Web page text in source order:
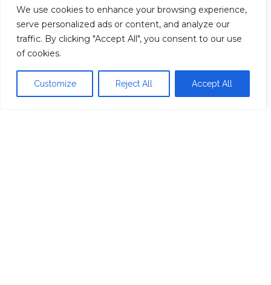
We use cookies to enhance your browsing experience,
serve personalized ads or content, and analyze our
traffic. By clicking "Accept All", you consent to our use
of cookies.
Customize Reject All Accept All
Your custom quote is lying to you
About
Contact